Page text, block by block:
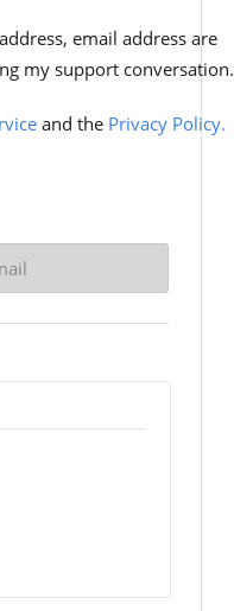
email address are
my support conversation.
and the Privacy Policy.